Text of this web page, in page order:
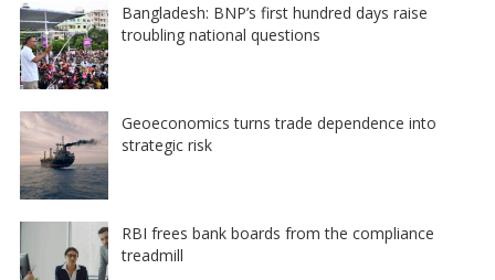
Bangladesh: BNP’s first hundred days raise
troubling national questions
Geoeconomics turns trade dependence into
strategic risk
RBI frees bank boards from the compliance
treadmill